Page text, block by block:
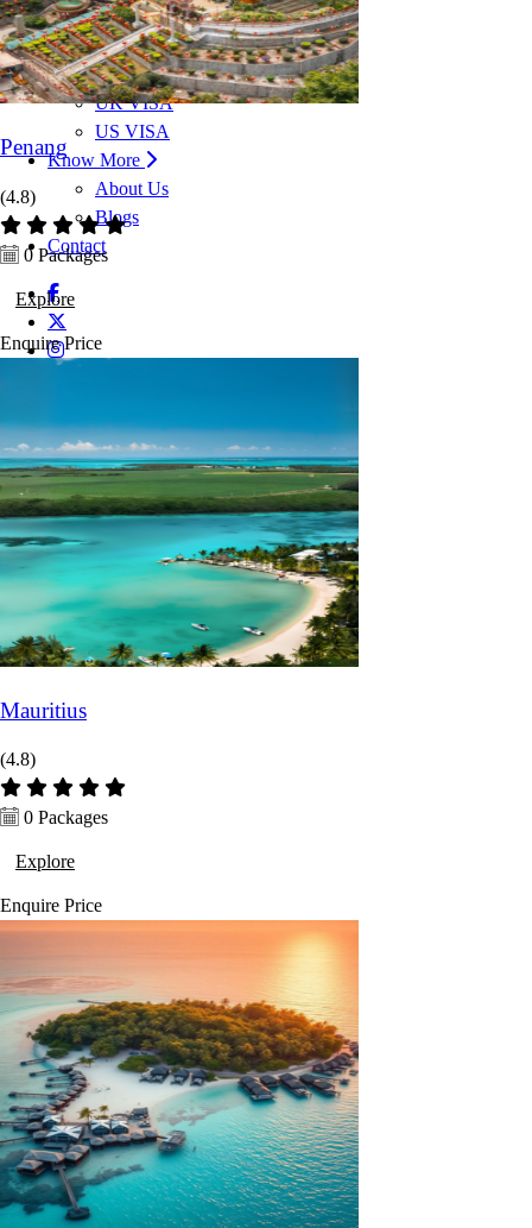
Malaysia VISA
Singapore VISA
Schengen VISA
UK VISA
US VISA
Know More
About Us
Blogs
Contact
Enquiry now
Penang
(4.8)
0 Packages
Explore
Enquire Price
Mauritius
(4.8)
0 Packages
Explore
Enquire Price